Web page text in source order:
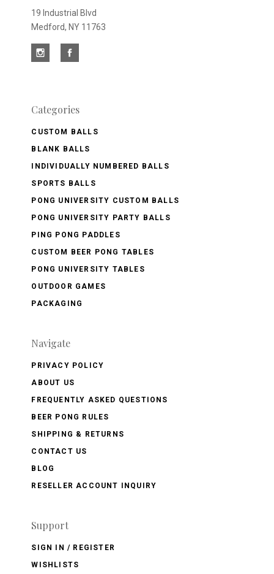
19 Industrial Blvd
Medford, NY 11763
Categories
CUSTOM BALLS
BLANK BALLS
INDIVIDUALLY NUMBERED BALLS
SPORTS BALLS
PONG UNIVERSITY CUSTOM BALLS
PONG UNIVERSITY PARTY BALLS
PING PONG PADDLES
CUSTOM BEER PONG TABLES
PONG UNIVERSITY TABLES
OUTDOOR GAMES
PACKAGING
Navigate
PRIVACY POLICY
ABOUT US
FREQUENTLY ASKED QUESTIONS
BEER PONG RULES
SHIPPING & RETURNS
CONTACT US
BLOG
RESELLER ACCOUNT INQUIRY
Support
SIGN IN / REGISTER
WISHLISTS